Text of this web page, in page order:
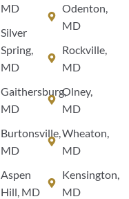
MD
Silver
Spring,
MD
Gaithersburg,
MD
Burtonsville,
MD
Aspen
Hill, MD
Odenton,
MD
Rockville,
MD
Olney,
MD
Wheaton,
MD
Kensington,
MD